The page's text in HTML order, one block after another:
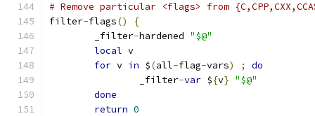
# Remove particular <flags> from
filter-flags()
{
	_filter
-hardened "$@"
local v
for v in $(all-flag-vars) ;
do
		_filter
-var ${v} "$@"
done
return 0